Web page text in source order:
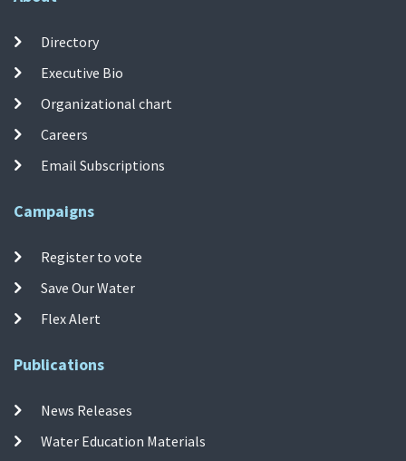
Directory
Executive Bio
Organizational chart
Careers
Email Subscriptions
Campaigns
Register to vote
Save Our Water
Flex Alert
Publications
News Releases
Water Education Materials